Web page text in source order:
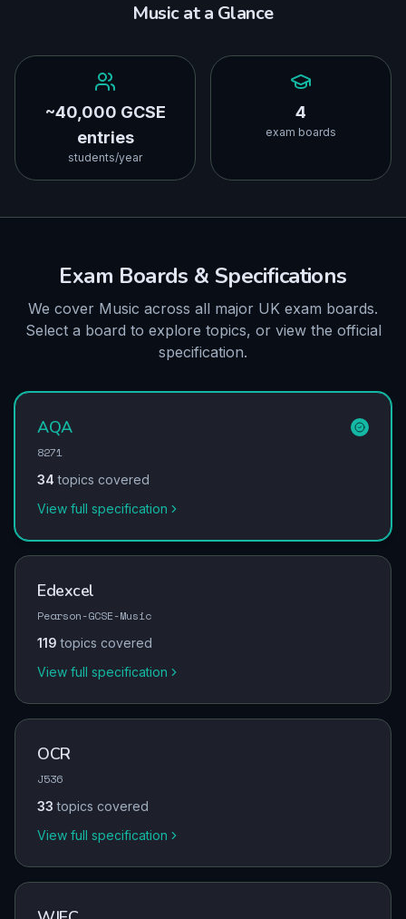
Musicat a Glance
~40,000 GCSE
entries
students/year
4
exam boards
Exam Boards & Specifications
We cover Music across all major UK exam boards.
Select a board to explore topics, or view the official
specification.
AQA
8271
34 topics covered
View full specification
Edexcel
Pearson-GCSE-Music
119 topics covered
View full specification
OCR
J536
33 topics covered
View full specification